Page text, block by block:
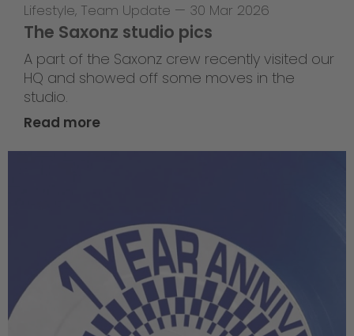
Lifestyle, Team Update — 30 Mar 2026
The Saxonz studio pics
A part of the Saxonz crew recently visited our
HQ and showed off some moves in the
studio.
Read more